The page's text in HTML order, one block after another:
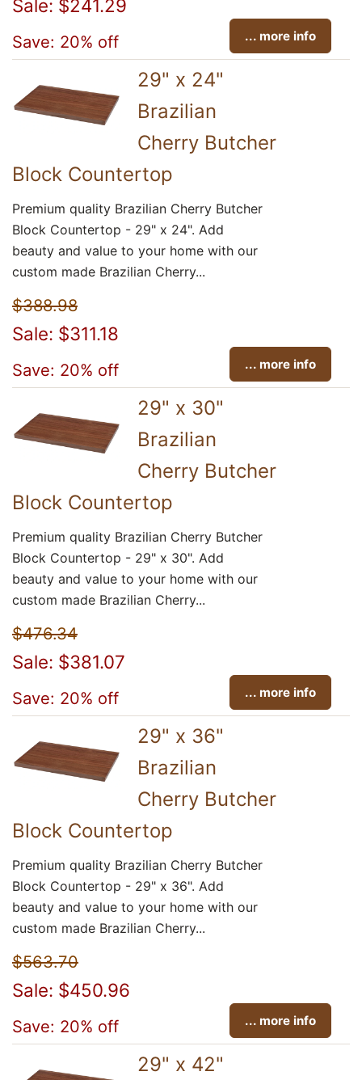
Sale: $241.29
Save: 20% off ... more info
29" x 24"
Brazilian
Cherry Butcher
Block Countertop
Premium quality Brazilian Cherry Butcher
Block Countertop - 29" x 24". Add
beauty and value to your home with our
custom made Brazilian Cherry...
$388.98
Sale: $311.18
Save: 20% off ... more info
29" x 30"
Brazilian
Cherry Butcher
Block Countertop
Premium quality Brazilian Cherry Butcher
Block Countertop - 29" x 30". Add
beauty and value to your home with our
custom made Brazilian Cherry...
$476.34
Sale: $381.07
Save: 20% off ... more info
29" x 36"
Brazilian
Cherry Butcher
Block Countertop
Premium quality Brazilian Cherry Butcher
Block Countertop - 29" x 36". Add
beauty and value to your home with our
custom made Brazilian Cherry...
$563.70
Sale: $450.96
Save: 20% off ... more info
29" x 42"